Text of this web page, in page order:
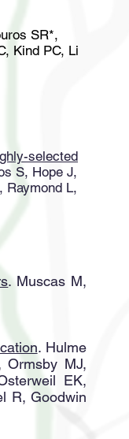
SR*,
Kind PC, Li
selected
S, Hope J,
Raymond L,
. Muscas M,
. Hulme
MJ,
EK,
R, Goodwin